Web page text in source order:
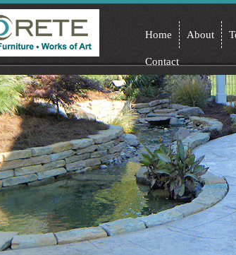
Home About
Contact